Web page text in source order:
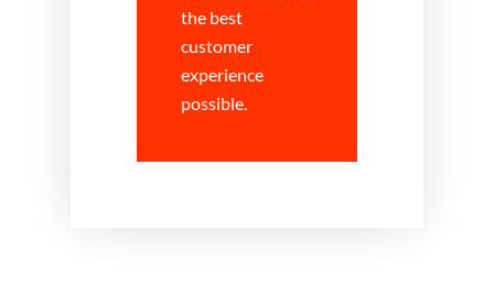
the best
customer
experience
possible.